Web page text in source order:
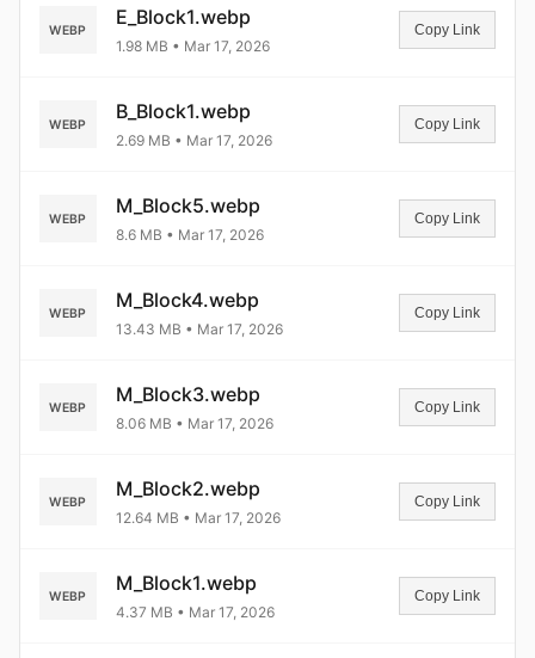
WEBP
E_Block1.webp
1.98 MB • Mar 17, 2026
Copy Link
WEBP
B_Block1.webp
2.69 MB • Mar 17, 2026
Copy Link
WEBP
M_Block5.webp
8.6 MB • Mar 17, 2026
Copy Link
WEBP
M_Block4.webp
13.43 MB • Mar 17, 2026
Copy Link
WEBP
M_Block3.webp
8.06 MB • Mar 17, 2026
Copy Link
WEBP
M_Block2.webp
12.64 MB • Mar 17, 2026
Copy Link
WEBP
M_Block1.webp
4.37 MB • Mar 17, 2026
Copy Link